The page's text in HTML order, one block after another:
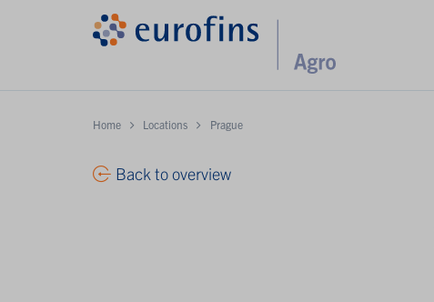
Home Locations Prague
Back to overview